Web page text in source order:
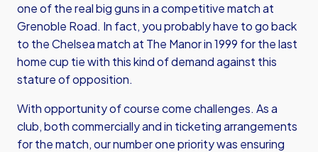
one of the real big guns in a competitive match at
Grenoble Road. In fact, you probably have to go back
to the Chelsea match at The Manor in 1999 for the last
home cup tie with this kind of demand against this
stature of opposition.
With opportunity of course come challenges. As a
club, both commercially and in ticketing arrangements
for the match, our number one priority was ensuring